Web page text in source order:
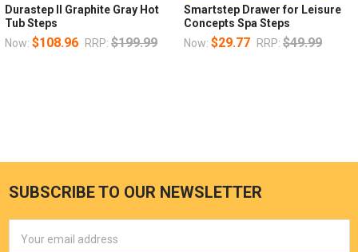
Durastep II Graphite Gray Hot
Tub Steps
Now: $108.96 RRP: $199.99
Smartstep Drawer for Leisure
Concepts Spa Steps
Now: $29.77 RRP: $49.99
SUBSCRIBE TO OUR NEWSLETTER
Address